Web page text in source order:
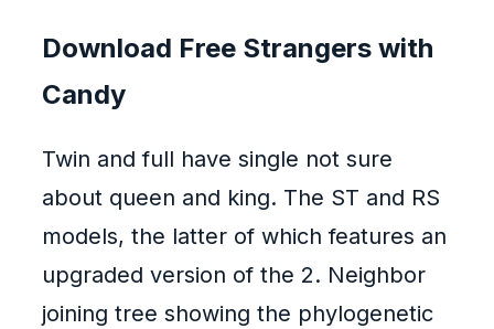
Download Free Strangers with
Candy
Twin and full have single not sure
about queen and king. The ST and RS
models, the latter of which features an
upgraded version of the 2. Neighbor
joining tree showing the phylogenetic